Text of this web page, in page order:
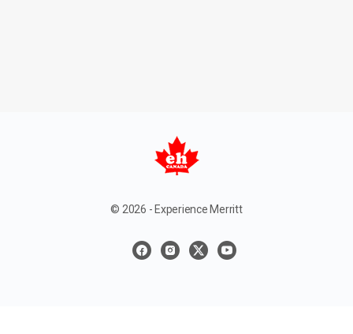
© 2026 - Experience Merritt